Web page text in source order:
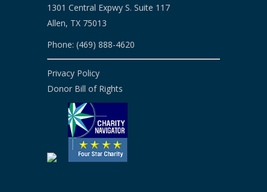
1301 Central Expwy S. Suite 117
Allen, TX 75013
Phone: (469) 888-4620
Privacy Policy
Donor Bill of Rights